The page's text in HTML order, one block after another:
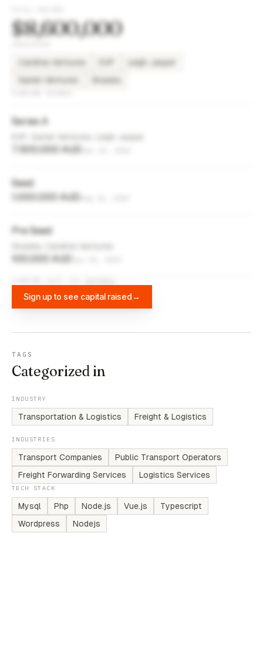
$8,600,000
Leigh Jasper
Series A
7,500,000 AUD
Seed
1,000,000 AUD
Pre Seed
100,000 AUD
Sign up to see capital raised→
TAGS
Categorized in
INDUSTRY
Transportation & Logistics Freight & Logistics
INDUSTRIES
Transport Companies
Public Transport Operators
Freight Forwarding Services
Logistics Services
TECH STACK
Mysql Php Node.js Vue.js
Typescript
Wordpress
Nodejs